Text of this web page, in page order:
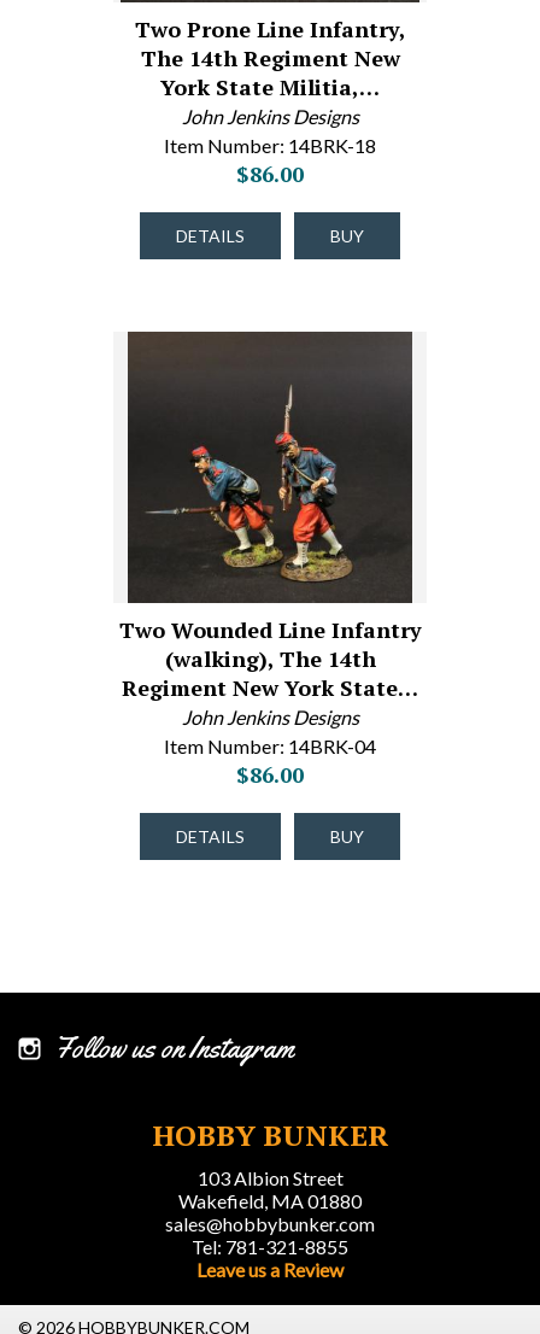
Two Prone Line Infantry,
The 14th Regiment New
York State Militia,…
John Jenkins Designs
Item Number: 14BRK-18
$86.00
DETAILS BUY
Two Wounded Line Infantry
(walking), The 14th
Regiment New York State…
John Jenkins Designs
Item Number: 14BRK-04
$86.00
DETAILS BUY
Follow us on Instagram
HOBBY BUNKER
103 Albion Street
Wakefield, MA 01880
sales@hobbybunker.com
Tel: 781-321-8855
Leave us a Review
© 2026 HOBBYBUNKER.COM